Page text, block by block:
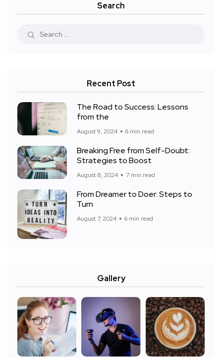
Search
Recent Post
The Road to Success: Lessons
from the
August 9, 2024 6 min read
Breaking Free from Self-Doubt:
Strategies to Boost
August 8, 2024 7 min read
From Dreamer to Doer: Steps to
Turn
August 7, 2024 6 min read
Gallery